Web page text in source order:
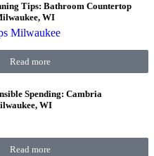
Tips: Bathroom Countertop
WI
Milwaukee
Read more
Spending: Cambria
WI
Read more